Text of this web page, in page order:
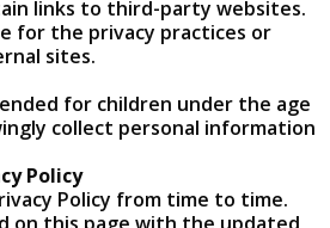
links to third-party websites.
for the privacy practices or
sites.
for children under the age
collect personal information
Policy
Policy from time to time.